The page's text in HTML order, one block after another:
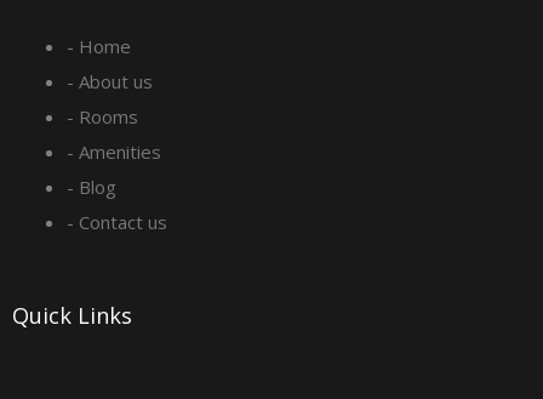
b
o
o
-
a
g
r
- Home
- About us
- Rooms
- Amenities
- Blog
- Contact us
Quick Links